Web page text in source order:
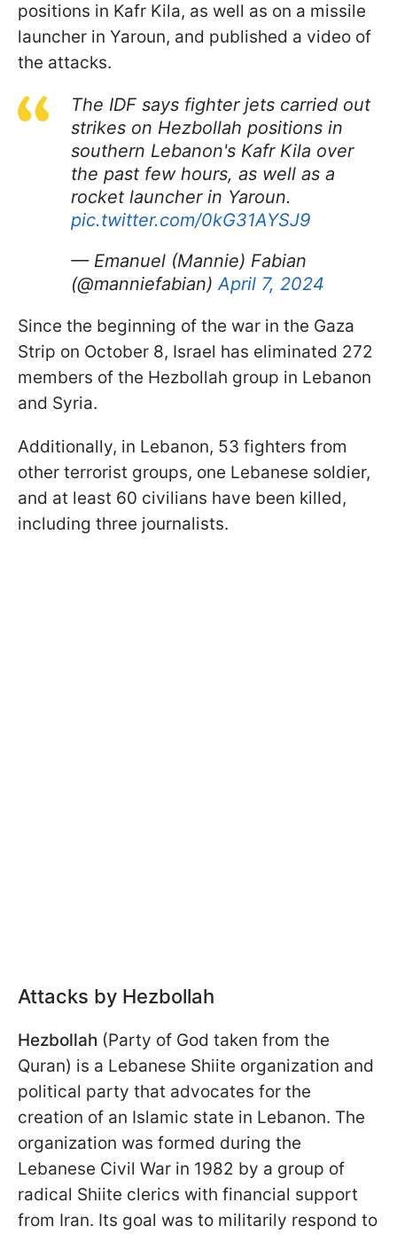
positions in Kafr Kila, as well as on a missile
launcher in Yaroun, and published a video of
the attacks.
The IDF says fighter jets carried out
strikes on Hezbollah positions in
southern Lebanon's Kafr Kila over
the past few hours, as well as a
rocket launcher in Yaroun.
pic.twitter.com/0kG31AYSJ9
— Emanuel (Mannie) Fabian
(@manniefabian) April 7, 2024
Since the beginning of the war in the Gaza
Strip on October 8, Israel has eliminated 272
members of the Hezbollah group in Lebanon
and Syria.
Additionally, in Lebanon, 53 fighters from
other terrorist groups, one Lebanese soldier,
and at least 60 civilians have been killed,
including three journalists.
Attacks by Hezbollah
Hezbollah (Party of God taken from the
Quran) is a Lebanese Shiite organization and
political party that advocates for the
creation of an Islamic state in Lebanon. The
organization was formed during the
Lebanese Civil War in 1982 by a group of
radical Shiite clerics with financial support
from Iran. Its goal was to militarily respond to